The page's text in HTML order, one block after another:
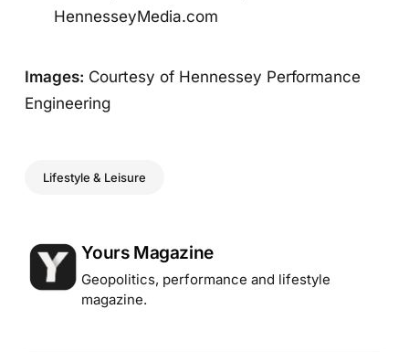
HennesseyMedia.com
Images: Courtesy of Hennessey Performance
Engineering
Lifestyle & Leisure
Posted by
Yours Magazine
Geopolitics, performance and lifestyle
magazine.